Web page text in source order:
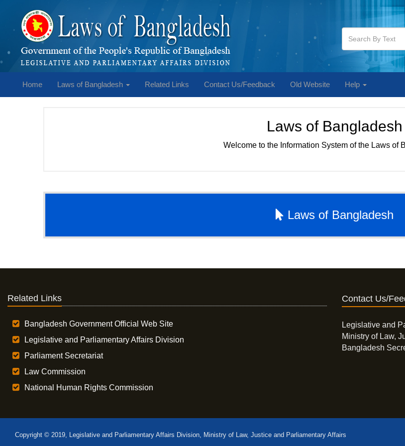
Home Laws of Bangladesh Related Links Contact Us/Feedback Old Website Help
Laws of Bangladesh
Welcome to the Information System of the Laws of
Laws of Bangladesh
Related Links
Bangladesh Government Official Web Site
Legislative and Parliamentary Affairs Division
Parliament Secretariat
Law Commission
National Human Rights Commission
Contact Us/
Legislative and
Ministry of Law,
Bangladesh
Copyright © 2019, Legislative and Parliamentary Affairs Division, Ministry of Law, Justice and Parliamentary Affairs